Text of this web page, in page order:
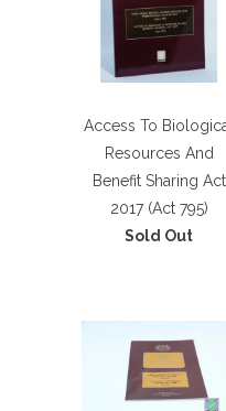
Access To
Resources And
Benefit Sharing Act
2017 (Act 795)
Sold Out